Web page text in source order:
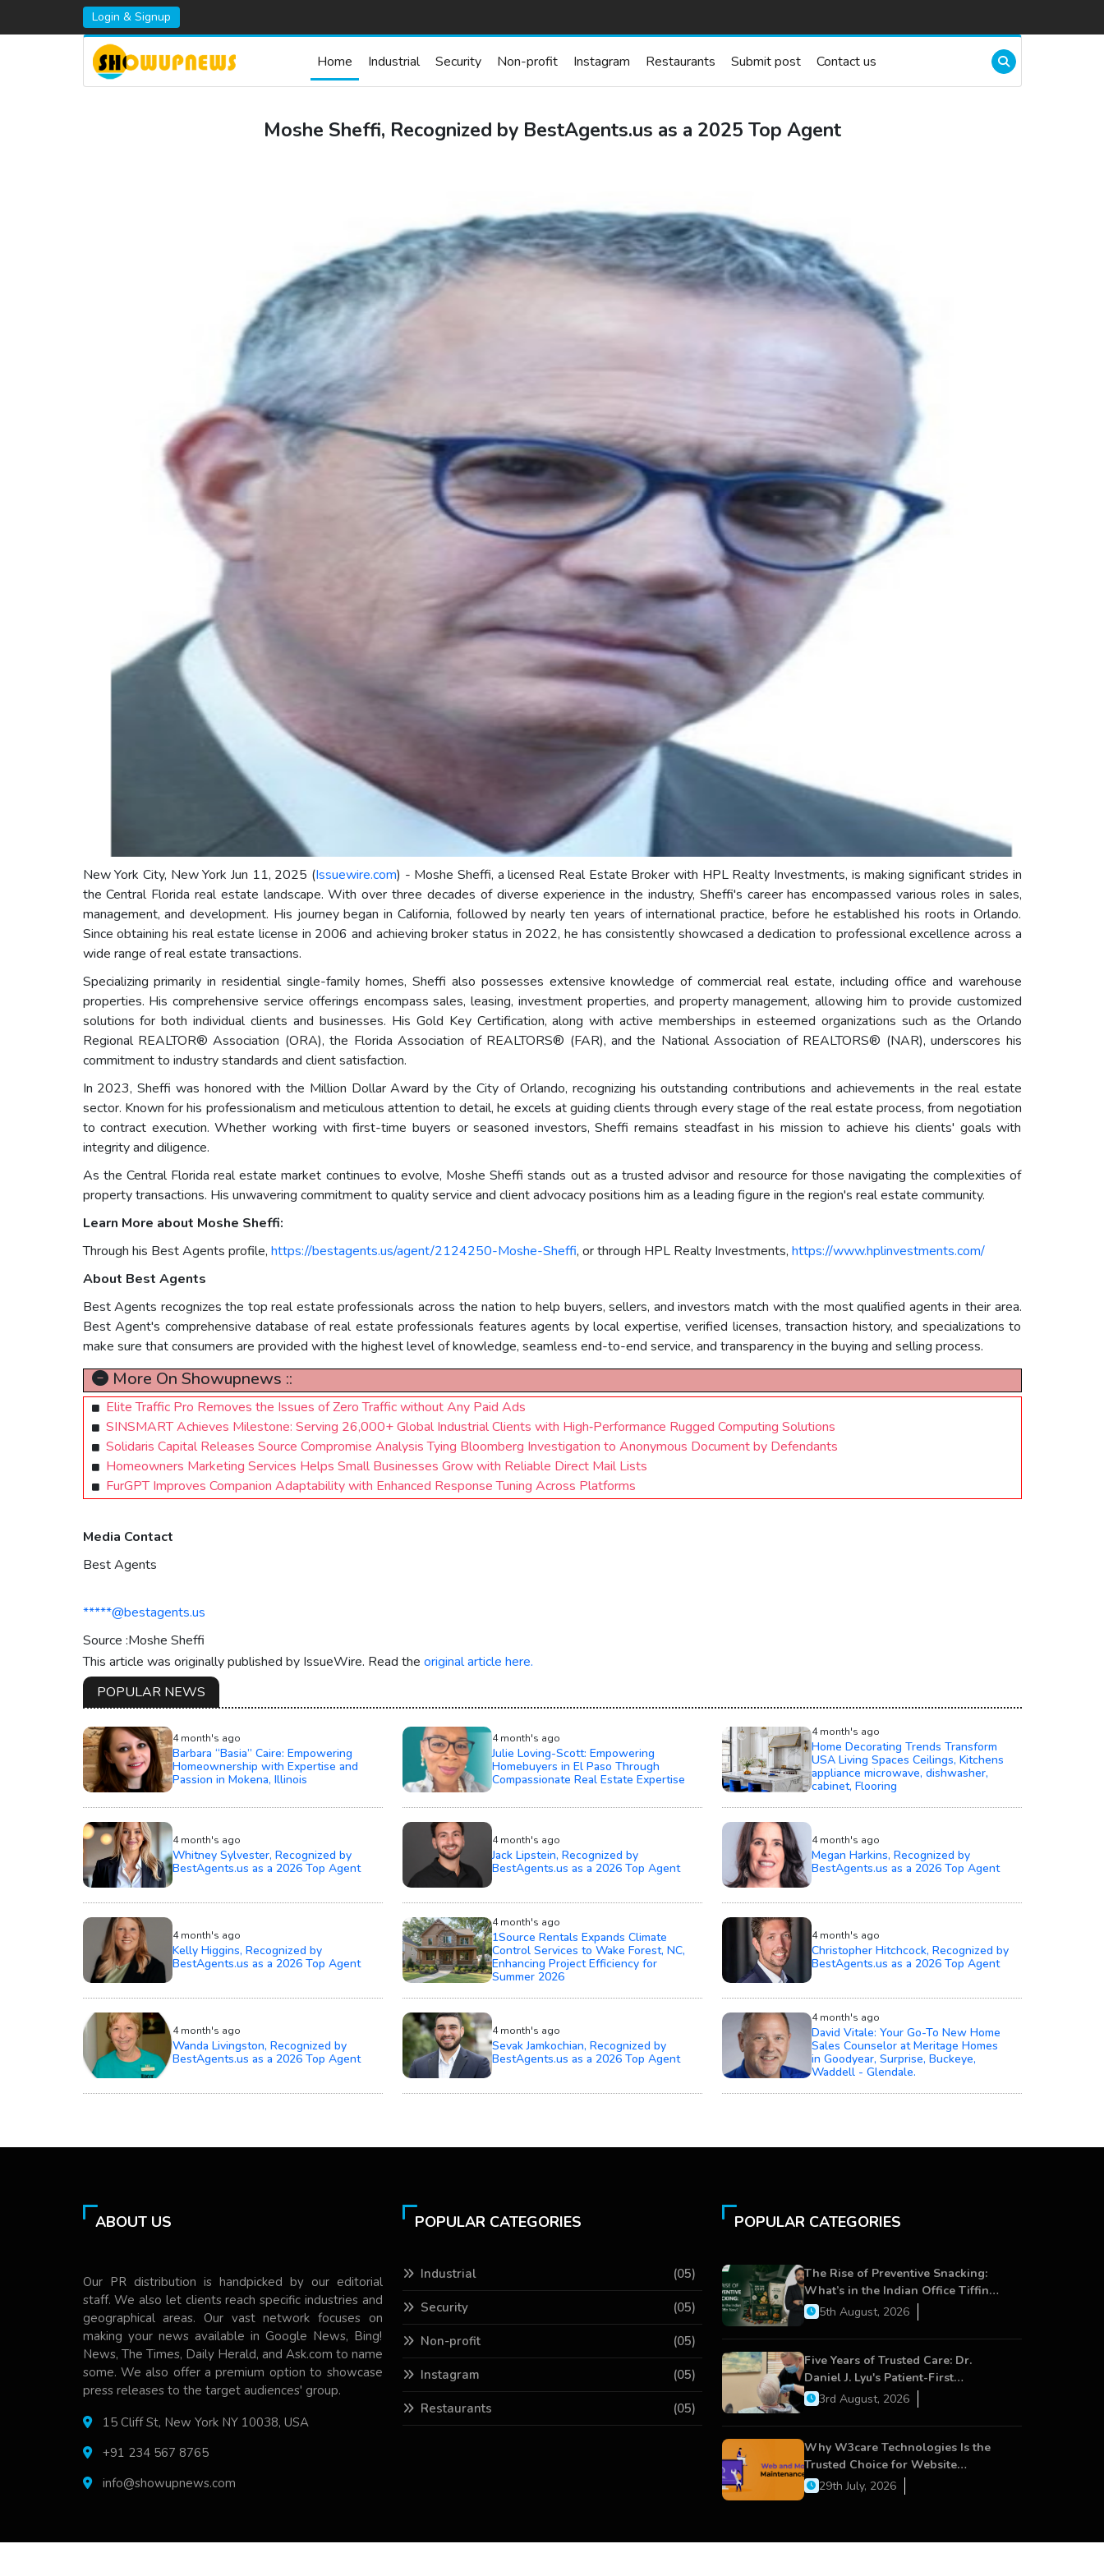
Login & Signup
Home Industrial Security Non-profit Instagram Restaurants Submit post Contact us
Moshe Sheffi, Recognized by BestAgents.us as a 2025 Top Agent
New York City, New York Jun 11, 2025 (Issuewire.com) - Moshe Sheffi, a licensed Real Estate Broker with HPL Realty Investments, is making significant strides in
the Central Florida real estate landscape. With over three decades of diverse experience in the industry, Sheffi's career has encompassed various roles in sales,
management, and development. His journey began in California, followed by nearly ten years of international practice, before he established his roots in Orlando.
Since obtaining his real estate license in 2006 and achieving broker status in 2022, he has consistently showcased a dedication to professional excellence across a
wide range of real estate transactions.
Specializing primarily in residential single-family homes, Sheffi also possesses extensive knowledge of commercial real estate, including office and warehouse
properties. His comprehensive service offerings encompass sales, leasing, investment properties, and property management, allowing him to provide customized
solutions for both individual clients and businesses. His Gold Key Certification, along with active memberships in esteemed organizations such as the Orlando
Regional REALTOR® Association (ORA), the Florida Association of REALTORS® (FAR), and the National Association of REALTORS® (NAR), underscores his
commitment to industry standards and client satisfaction.
In 2023, Sheffi was honored with the Million Dollar Award by the City of Orlando, recognizing his outstanding contributions and achievements in the real estate
sector. Known for his professionalism and meticulous attention to detail, he excels at guiding clients through every stage of the real estate process, from negotiation
to contract execution. Whether working with first-time buyers or seasoned investors, Sheffi remains steadfast in his mission to achieve his clients' goals with
integrity and diligence.
As the Central Florida real estate market continues to evolve, Moshe Sheffi stands out as a trusted advisor and resource for those navigating the complexities of
property transactions. His unwavering commitment to quality service and client advocacy positions him as a leading figure in the region's real estate community.
Learn More about Moshe Sheffi:
Through his Best Agents profile, https://bestagents.us/agent/2124250-Moshe-Sheffi, or through HPL Realty Investments, https://www.hplinvestments.com/
About Best Agents
Best Agents recognizes the top real estate professionals across the nation to help buyers, sellers, and investors match with the most qualified agents in their area.
Best Agent's comprehensive database of real estate professionals features agents by local expertise, verified licenses, transaction history, and specializations to
make sure that consumers are provided with the highest level of knowledge, seamless end-to-end service, and transparency in the buying and selling process.
More On Showupnews ::
Elite Traffic Pro Removes the Issues of Zero Traffic without Any Paid Ads
SINSMART Achieves Milestone: Serving 26,000+ Global Industrial Clients with High‑Performance Rugged Computing Solutions
Solidaris Capital Releases Source Compromise Analysis Tying Bloomberg Investigation to Anonymous Document by Defendants
Homeowners Marketing Services Helps Small Businesses Grow with Reliable Direct Mail Lists
FurGPT Improves Companion Adaptability with Enhanced Response Tuning Across Platforms
Media Contact
Best Agents
*****@bestagents.us
Source :Moshe Sheffi
This article was originally published by IssueWire. Read the original article here.
POPULAR NEWS
4 month's ago
Barbara “Basia” Caire: Empowering
Homeownership with Expertise and
Passion in Mokena, Illinois
4 month's ago
Julie Loving-Scott: Empowering
Homebuyers in El Paso Through
Compassionate Real Estate Expertise
4 month's ago
Home Decorating Trends Transform
USA Living Spaces Ceilings, Kitchens
appliance microwave, dishwasher,
cabinet, Flooring
4 month's ago
Whitney Sylvester, Recognized by
BestAgents.us as a 2026 Top Agent
4 month's ago
Jack Lipstein, Recognized by
BestAgents.us as a 2026 Top Agent
4 month's ago
Megan Harkins, Recognized by
BestAgents.us as a 2026 Top Agent
4 month's ago
Kelly Higgins, Recognized by
BestAgents.us as a 2026 Top Agent
4 month's ago
1Source Rentals Expands Climate
Control Services to Wake Forest, NC,
Enhancing Project Efficiency for
Summer 2026
4 month's ago
Christopher Hitchcock, Recognized by
BestAgents.us as a 2026 Top Agent
4 month's ago
Wanda Livingston, Recognized by
BestAgents.us as a 2026 Top Agent
4 month's ago
Sevak Jamkochian, Recognized by
BestAgents.us as a 2026 Top Agent
4 month's ago
David Vitale: Your Go-To New Home
Sales Counselor at Meritage Homes
in Goodyear, Surprise, Buckeye,
Waddell - Glendale.
ABOUT US
Our PR distribution is handpicked by our editorial
staff. We also let clients reach specific industries and
geographical areas. Our vast network focuses on
making your news available in Google News, Bing!
News, The Times, Daily Herald, and Ask.com to name
some. We also offer a premium option to showcase
press releases to the target audiences' group.
15 Cliff St, New York NY 10038, USA
+91 234 567 8765
info@showupnews.com
POPULAR CATEGORIES
Industrial (05)
Security (05)
Non-profit (05)
Instagram (05)
Restaurants (05)
POPULAR CATEGORIES
The Rise of Preventive Snacking:
What’s in the Indian Office Tiffin
Now?5th August, 2026
Five Years of Trusted Care: Dr.
Daniel J. Lyu's Patient-First
Approach Strengthens Cereus
3rd August, 2026
Why W3care Technologies Is the
Trusted Choice for Website
Maintenance, Website Development,
and Digital Business Growth
29th July, 2026